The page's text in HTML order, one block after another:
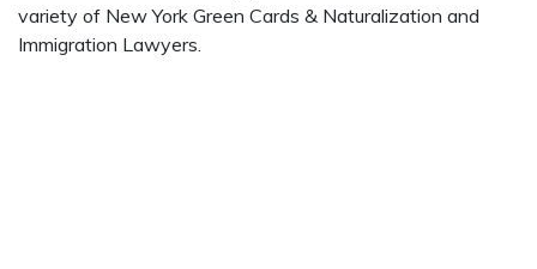
variety of New York Green Cards & Naturalization and
Immigration Lawyers.